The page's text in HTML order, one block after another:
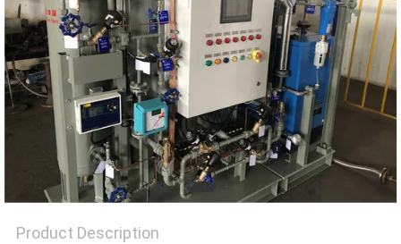
PRIVACY
POLICY
Product Description